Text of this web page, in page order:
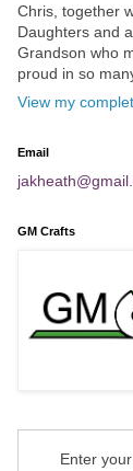
Chris, together
Daughters and
Grandson who
proud in so
View my
Email
GM Crafts
Enter